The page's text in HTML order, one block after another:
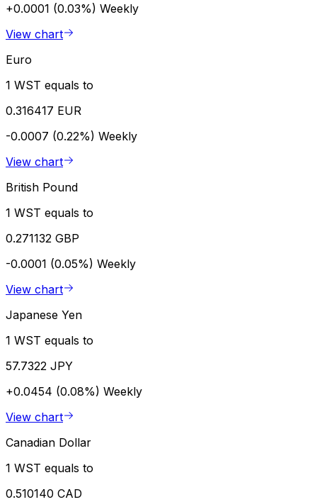
+0.0001 (0.03%) Weekly
View chart
Euro
1 WST equals to
0.316417 EUR
-0.0007 (0.22%) Weekly
View chart
British Pound
1 WST equals to
0.271132 GBP
-0.0001 (0.05%) Weekly
View chart
Japanese Yen
1 WST equals to
57.7322 JPY
+0.0454 (0.08%) Weekly
View chart
Canadian Dollar
1 WST equals to
0.510140 CAD